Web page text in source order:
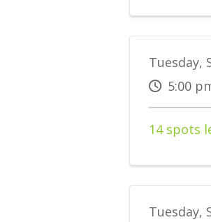
Tuesday,
5:00
14 spots
Tuesday,